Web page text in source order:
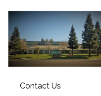
Contact Us